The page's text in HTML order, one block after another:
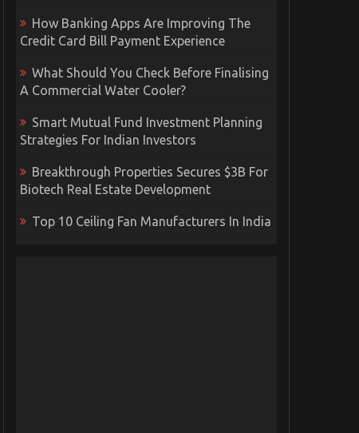
How Banking Apps Are Improving The
Credit Card Bill Payment Experience
What Should You Check Before Finalising
A Commercial Water Cooler?
Smart Mutual Fund Investment Planning
Strategies For Indian Investors
Breakthrough Properties Secures $3B For
Biotech Real Estate Development
Top 10 Ceiling Fan Manufacturers In India